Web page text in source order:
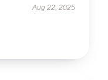
Aug 22, 2025